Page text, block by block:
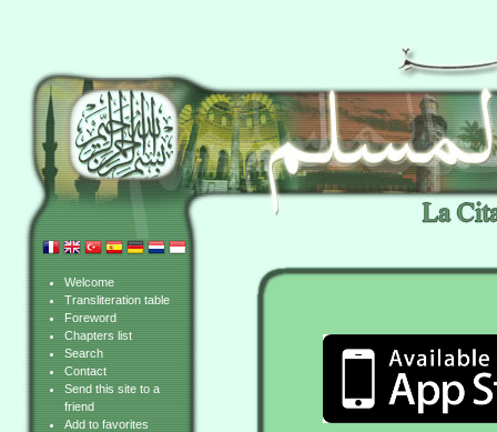
Welcome
Transliteration table
Foreword
Chapters list
Search
Contact
Send this site to a
friend
Add to favorites